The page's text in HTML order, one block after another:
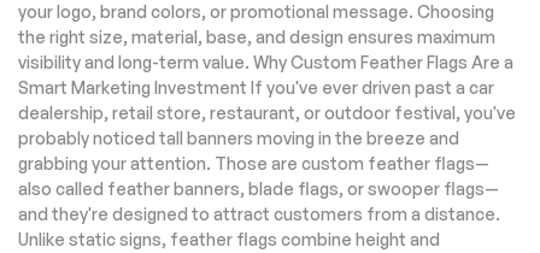
your logo, brand colors, or promotional message. Choosing
the right size, material, base, and design ensures maximum
visibility and long-term value. Why Custom Feather Flags Are a
Smart Marketing Investment If you've ever driven past a car
dealership, retail store, restaurant, or outdoor festival, you've
probably noticed tall banners moving in the breeze and
grabbing your attention. Those are custom feather flags—
also called feather banners, blade flags, or swooper flags—
and they're designed to attract customers from a distance.
Unlike static signs, feather flags combine height and